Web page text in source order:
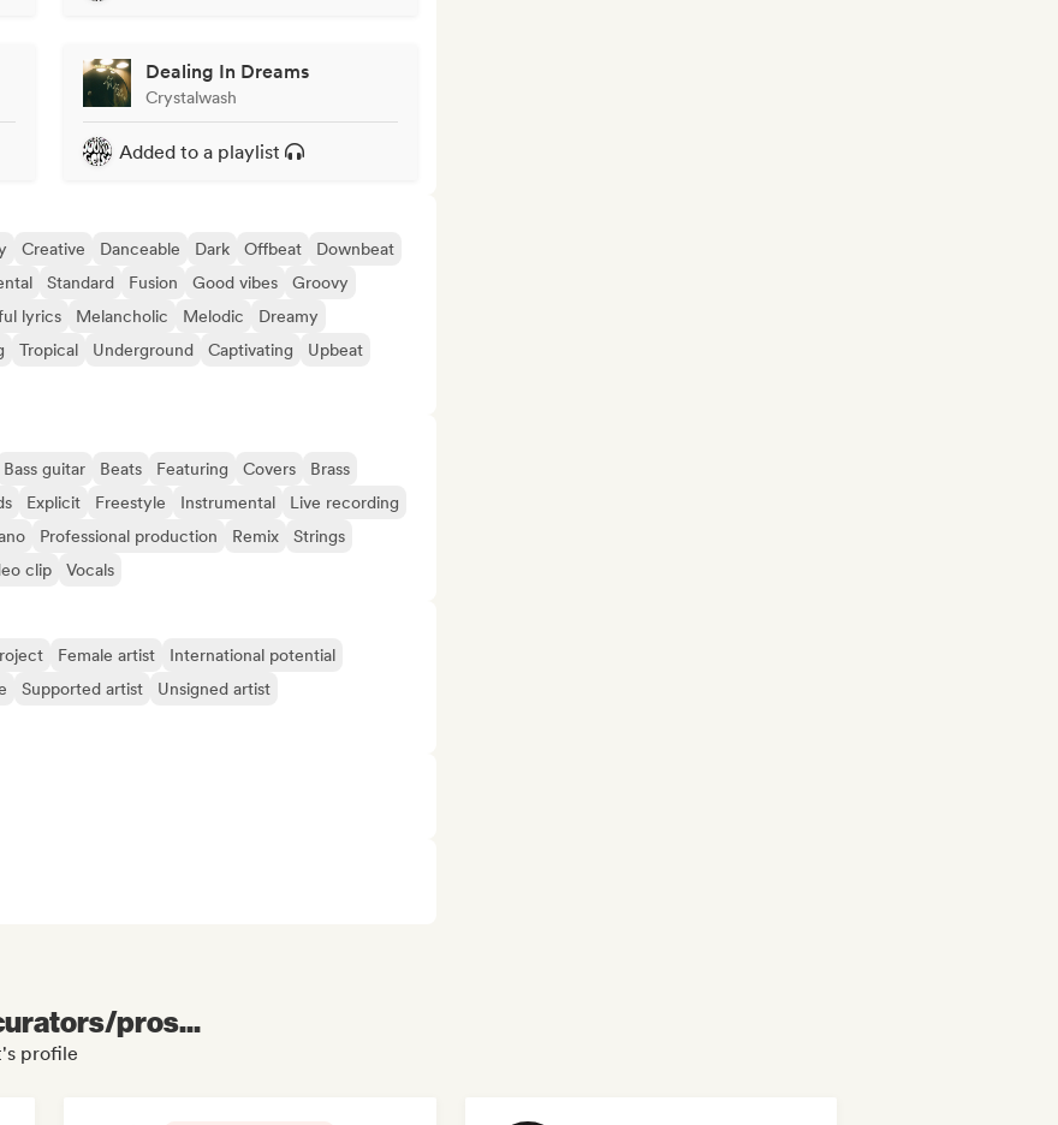
Dealing In Dreams
Crystalwash
Added to a playlist
Creative Danceable Dark Offbeat
Downbeat
Standard Fusion Good vibes
Groovy
lyrics Melancholic Melodic
Dreamy
Tropical Underground Captivating
Upbeat
Bass guitar Beats Featuring Covers
Brass
Explicit Freestyle Instrumental
Live recording
Professional production Remix
Strings
clip Vocals
Female artist
International potential
Supported artist
Unsigned artist
pros...
profile